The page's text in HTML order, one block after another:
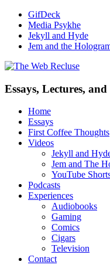
GifDeck
Media Psykhe
Jekyll and Hyde
Jem and the
Essays, Lectures,
Home
Essays
First Coffee Thoughts
Videos
Jekyll and
Jem and The
YouTube
Podcasts
Experiences
Audiobooks
Gaming
Comics
Cigars
Television
Contact